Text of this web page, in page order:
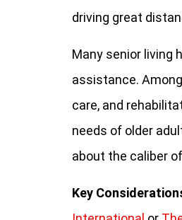
driving great
Many senior living
assistance.
care, and
needs of older
about the caliber
Key